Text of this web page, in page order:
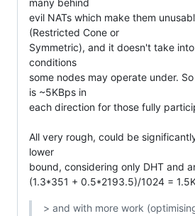
many behind
evil NATs which make them
(Restricted Cone or
Symmetric), and it doesn't take
conditions
some nodes may operate under.
is ~5KBps in
each direction for those fully
All very rough, could be
lower
bound, considering only DHT and
(1.3*351 + 0.5*2193.5)/1024 =
> and with more work